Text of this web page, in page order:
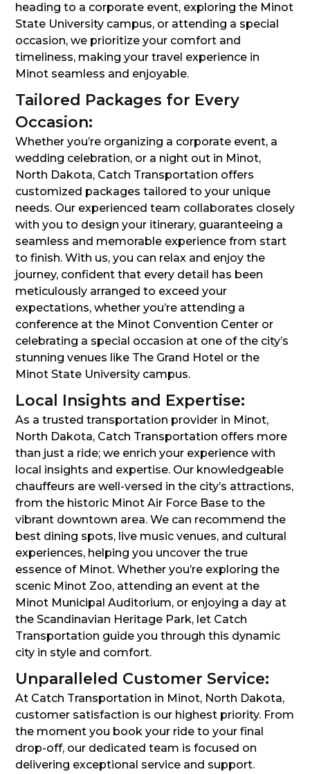
heading to a corporate event, exploring the Minot
State University campus, or attending a special
occasion, we prioritize your comfort and
timeliness, making your travel experience in
Minot seamless and enjoyable.
Tailored Packages for Every
Occasion:
Whether you’re organizing a corporate event, a
wedding celebration, or a night out in Minot,
North Dakota, Catch Transportation offers
customized packages tailored to your unique
needs. Our experienced team collaborates closely
with you to design your itinerary, guaranteeing a
seamless and memorable experience from start
to finish. With us, you can relax and enjoy the
journey, confident that every detail has been
meticulously arranged to exceed your
expectations, whether you’re attending a
conference at the Minot Convention Center or
celebrating a special occasion at one of the city’s
stunning venues like The Grand Hotel or the
Minot State University campus.
Local Insights and Expertise:
As a trusted transportation provider in Minot,
North Dakota, Catch Transportation offers more
than just a ride; we enrich your experience with
local insights and expertise. Our knowledgeable
chauffeurs are well-versed in the city’s attractions,
from the historic Minot Air Force Base to the
vibrant downtown area. We can recommend the
best dining spots, live music venues, and cultural
experiences, helping you uncover the true
essence of Minot. Whether you’re exploring the
scenic Minot Zoo, attending an event at the
Minot Municipal Auditorium, or enjoying a day at
the Scandinavian Heritage Park, let Catch
Transportation guide you through this dynamic
city in style and comfort.
Unparalleled Customer Service:
At Catch Transportation in Minot, North Dakota,
customer satisfaction is our highest priority. From
the moment you book your ride to your final
drop-off, our dedicated team is focused on
delivering exceptional service and support.